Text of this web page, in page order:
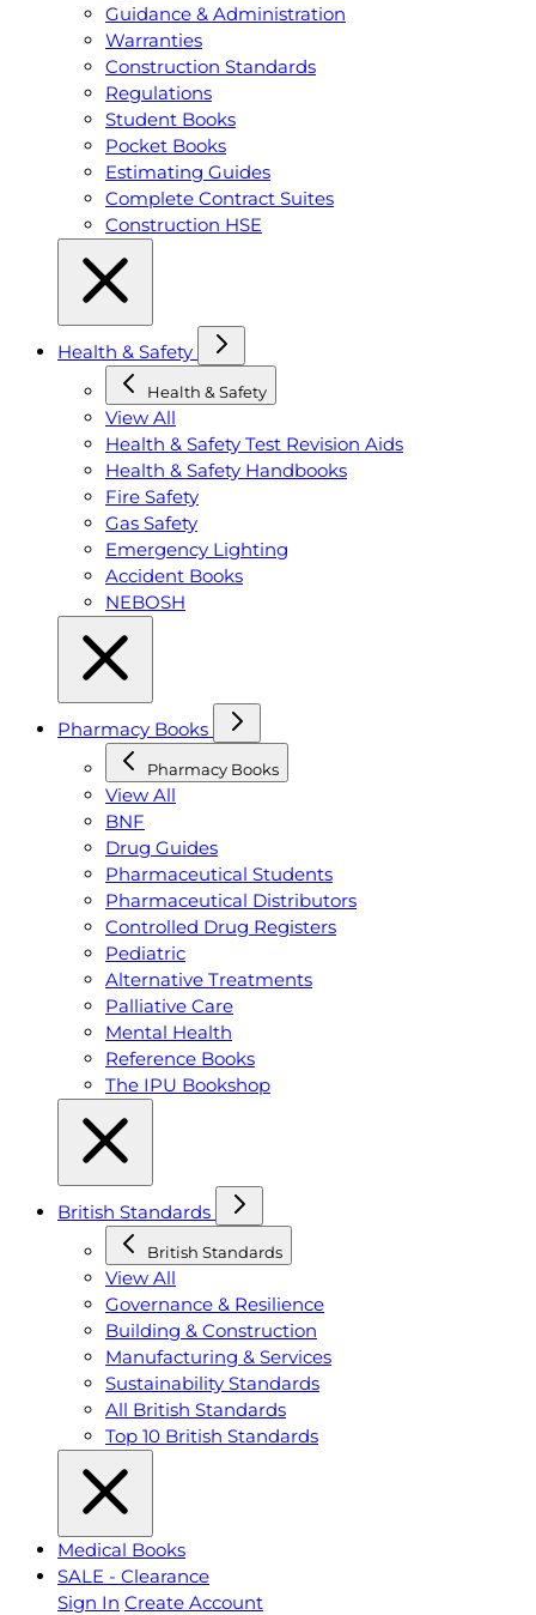
Guidance & Administration
Warranties
Construction Standards
Regulations
Student Books
Pocket Books
Estimating Guides
Complete Contract Suites
Construction HSE
Health & Safety
Health & Safety
View All
Health & Safety Test Revision Aids
Health & Safety Handbooks
Fire Safety
Gas Safety
Emergency Lighting
Accident Books
NEBOSH
Pharmacy Books
Pharmacy Books
View All
BNF
Drug Guides
Pharmaceutical Students
Pharmaceutical Distributors
Controlled Drug Registers
Pediatric
Alternative Treatments
Palliative Care
Mental Health
Reference Books
The IPU Bookshop
British Standards
British Standards
View All
Governance & Resilience
Building & Construction
Manufacturing & Services
Sustainability Standards
All British Standards
Top 10 British Standards
Medical Books
SALE - Clearance
Sign In Create Account